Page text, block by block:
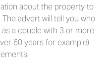
about the property to
advert will tell you who
a couple with 3 or more
60 years for example)